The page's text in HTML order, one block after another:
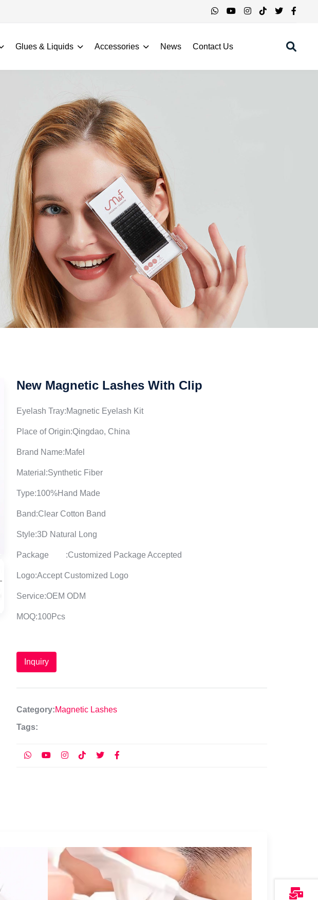
Glues & Liquids Accessories News Contact Us
New Magnetic Lashes With Clip
Eyelash Tray:Magnetic Eyelash Kit
Place of Origin:Qingdao, China
Brand Name:Mafel
Material:Synthetic Fiber
Type:100%Hand Made
Band:Clear Cotton Band
Style:3D Natural Long
Package :Customized Package Accepted
Logo:Accept Customized Logo
Service:OEM ODM
MOQ:100Pcs
Inquiry
Category:Magnetic Lashes
Tags: